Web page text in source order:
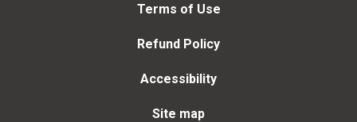
Terms of Use
Refund Policy
Accessibility
Site map